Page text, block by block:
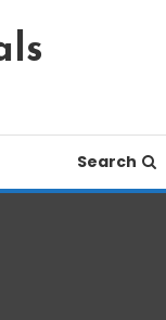
Search